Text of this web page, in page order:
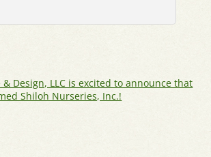
Design, LLC is excited to announce that
Shiloh Nurseries, Inc.!